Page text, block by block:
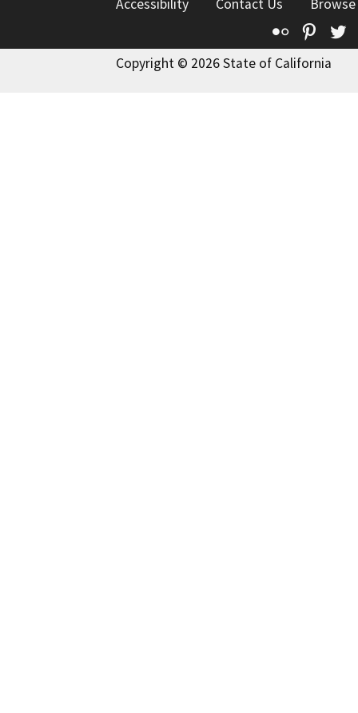
Accessibility Contact Us
Flickr
Copyright © 2026 State of California